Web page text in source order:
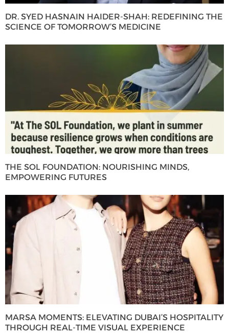
DR. SYED HASNAIN HAIDER-SHAH: REDEFINING THE
SCIENCE OF TOMORROW’S MEDICINE
THE SOL FOUNDATION: NOURISHING MINDS,
EMPOWERING FUTURES
MARSA MOMENTS: ELEVATING DUBAI’S HOSPITALITY
THROUGH REAL-TIME VISUAL EXPERIENCE